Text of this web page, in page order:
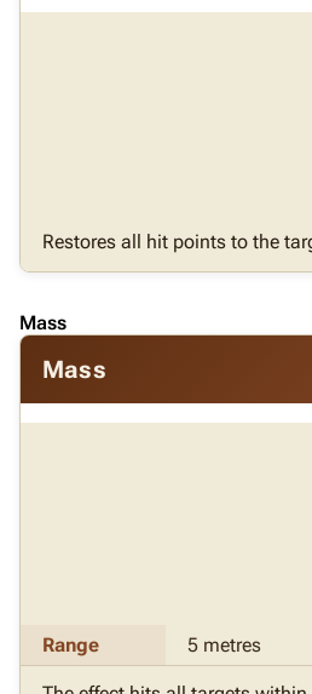
Restores all hit points to the
Mass
Mass
Range 5 metres